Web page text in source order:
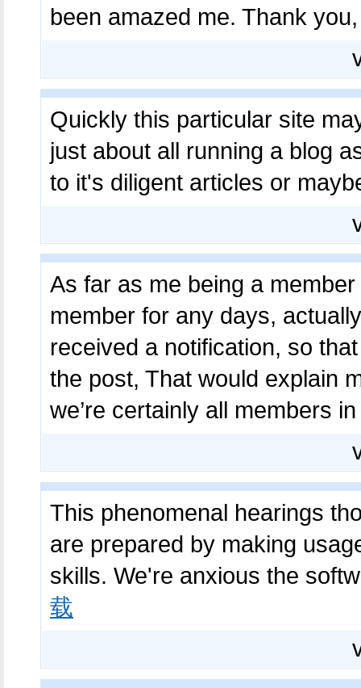
been amazed me. Thank
Quickly this particular site
just about all running a blog
to it's diligent articles or
As far as me being a
member for any days,
received a notification, so
the post, That would explain
we’re certainly all members
This phenomenal hearings
are prepared by making
skills. We're anxious the
载